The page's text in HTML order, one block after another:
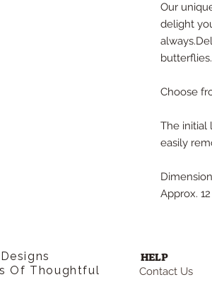
Our
delight
Choose
The initial
easily
Approx.
Of Thoughtful
HELP
Contact Us